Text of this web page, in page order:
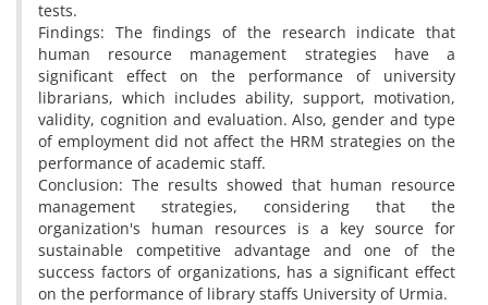
tests.
Findings: The findings of the research indicate that
human resource management strategies have a
significant effect on the performance of university
librarians, which includes ability, support, motivation,
validity, cognition and evaluation. Also, gender and type
of employment did not affect the HRM strategies on the
performance of academic staff.
Conclusion: The results showed that human resource
management strategies, considering that the
organization's human resources is a key source for
sustainable competitive advantage and one of the
success factors of organizations, has a significant effect
on the performance of library staffs University of Urmia.